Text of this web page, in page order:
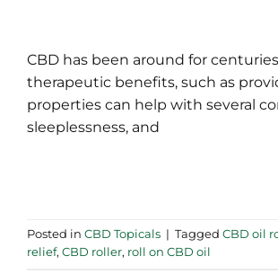
CBD has been around for
therapeutic benefits, such as
properties can help with several
sleeplessness, and
Posted in CBD Topicals | Tagged CBD oil
relief, CBD roller, roll on CBD oil